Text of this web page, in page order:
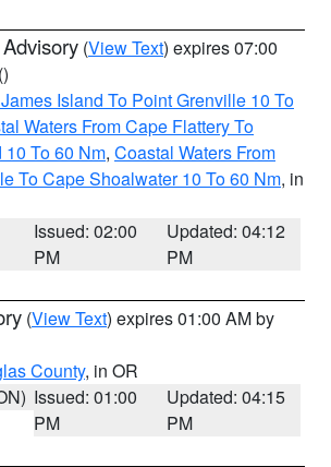
(View Text) expires 07:00
()
Island To Point Grenville 10 To
Waters From Cape Flattery To
To 60 Nm, Coastal Waters From
To Cape Shoalwater 10 To 60 Nm, in
Issued: 02:00
PM
Updated: 04:12
PM
(View Text) expires 01:00 AM by
County, in OR
Issued: 01:00
PM
Updated: 04:15
PM